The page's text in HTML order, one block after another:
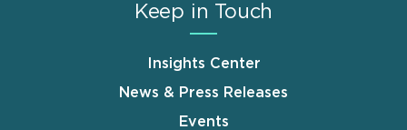
Keep in Touch
Insights Center
News & Press Releases
Events